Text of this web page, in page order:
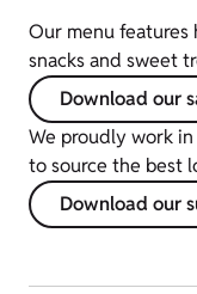
Our menu features
snacks and sweet
Download our
We proudly work
to source the best
Download our